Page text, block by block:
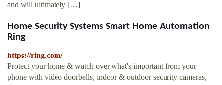
and will ultimately […]
Home Security Systems Smart Home Automation
Ring
https://ring.com/
Protect your home & watch over what's important from your
phone with video doorbells, indoor & outdoor security cameras,